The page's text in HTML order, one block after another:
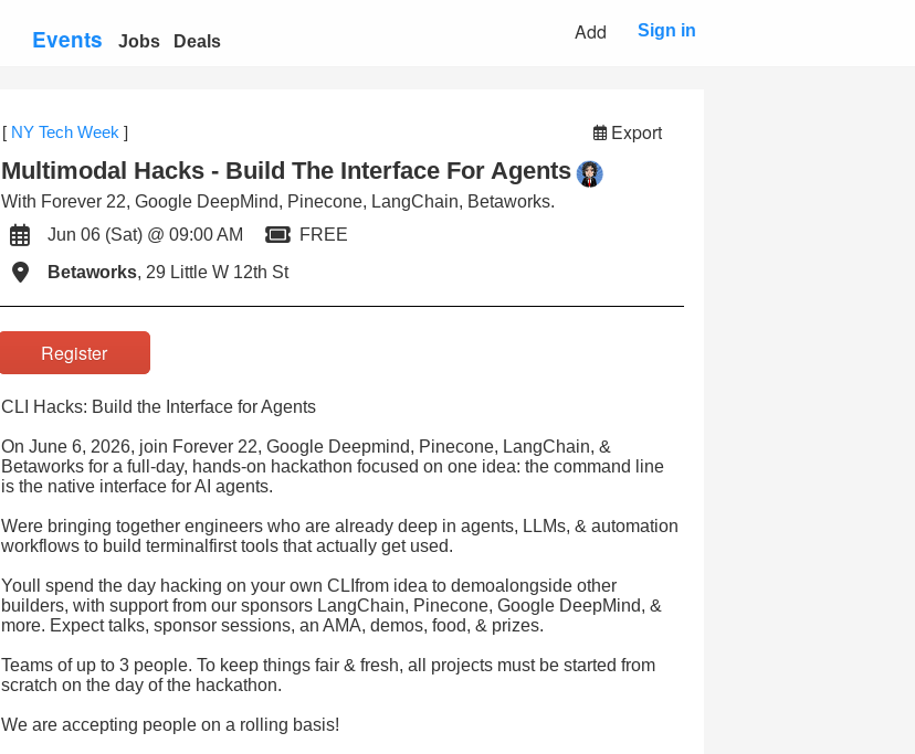
Events Jobs Deals Add Sign in
[ NY Tech Week ] Export
Multimodal Hacks - Build The Interface For Agents
With Forever 22, Google DeepMind, Pinecone, LangChain, Betaworks.
Jun 06 (Sat) @ 09:00 AM
FREE
Betaworks, 29 Little W 12th St
Register
CLI Hacks: Build the Interface for Agents
On June 6, 2026, join Forever 22, Google Deepmind, Pinecone, LangChain, &
Betaworks for a full-day, hands-on hackathon focused on one idea: the command line
is the native interface for AI agents.
Were bringing together engineers who are already deep in agents, LLMs, & automation
workflows to build terminalfirst tools that actually get used.
Youll spend the day hacking on your own CLIfrom idea to demoalongside other
builders, with support from our sponsors LangChain, Pinecone, Google DeepMind, &
more. Expect talks, sponsor sessions, an AMA, demos, food, & prizes.
Teams of up to 3 people. To keep things fair & fresh, all projects must be started from
scratch on the day of the hackathon.
We are accepting people on a rolling basis!